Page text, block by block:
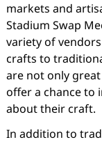
markets and
Stadium Swap
variety of
crafts to
are not only
offer a chance to
about their craft.
In addition to